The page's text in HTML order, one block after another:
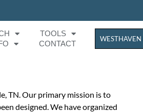
TOOLS
CONTACT
TN. Our primary mission is to
designed. We have organized